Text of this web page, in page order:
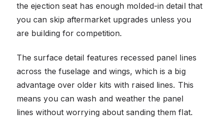
the ejection seat has enough molded-in detail that
you can skip aftermarket upgrades unless you
are building for competition.
The surface detail features recessed panel lines
across the fuselage and wings, which is a big
advantage over older kits with raised lines. This
means you can wash and weather the panel
lines without worrying about sanding them flat.